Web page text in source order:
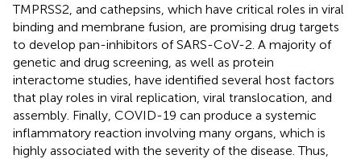
TMPRSS2, and cathepsins, which have critical roles in viral
binding and membrane fusion, are promising drug targets
to develop pan-inhibitors of SARS-CoV-2. A majority of
genetic and drug screening, as well as protein
interactome studies, have identified several host factors
that play roles in viral replication, viral translocation, and
assembly. Finally, COVID-19 can produce a systemic
inflammatory reaction involving many organs, which is
highly associated with the severity of the disease. Thus,